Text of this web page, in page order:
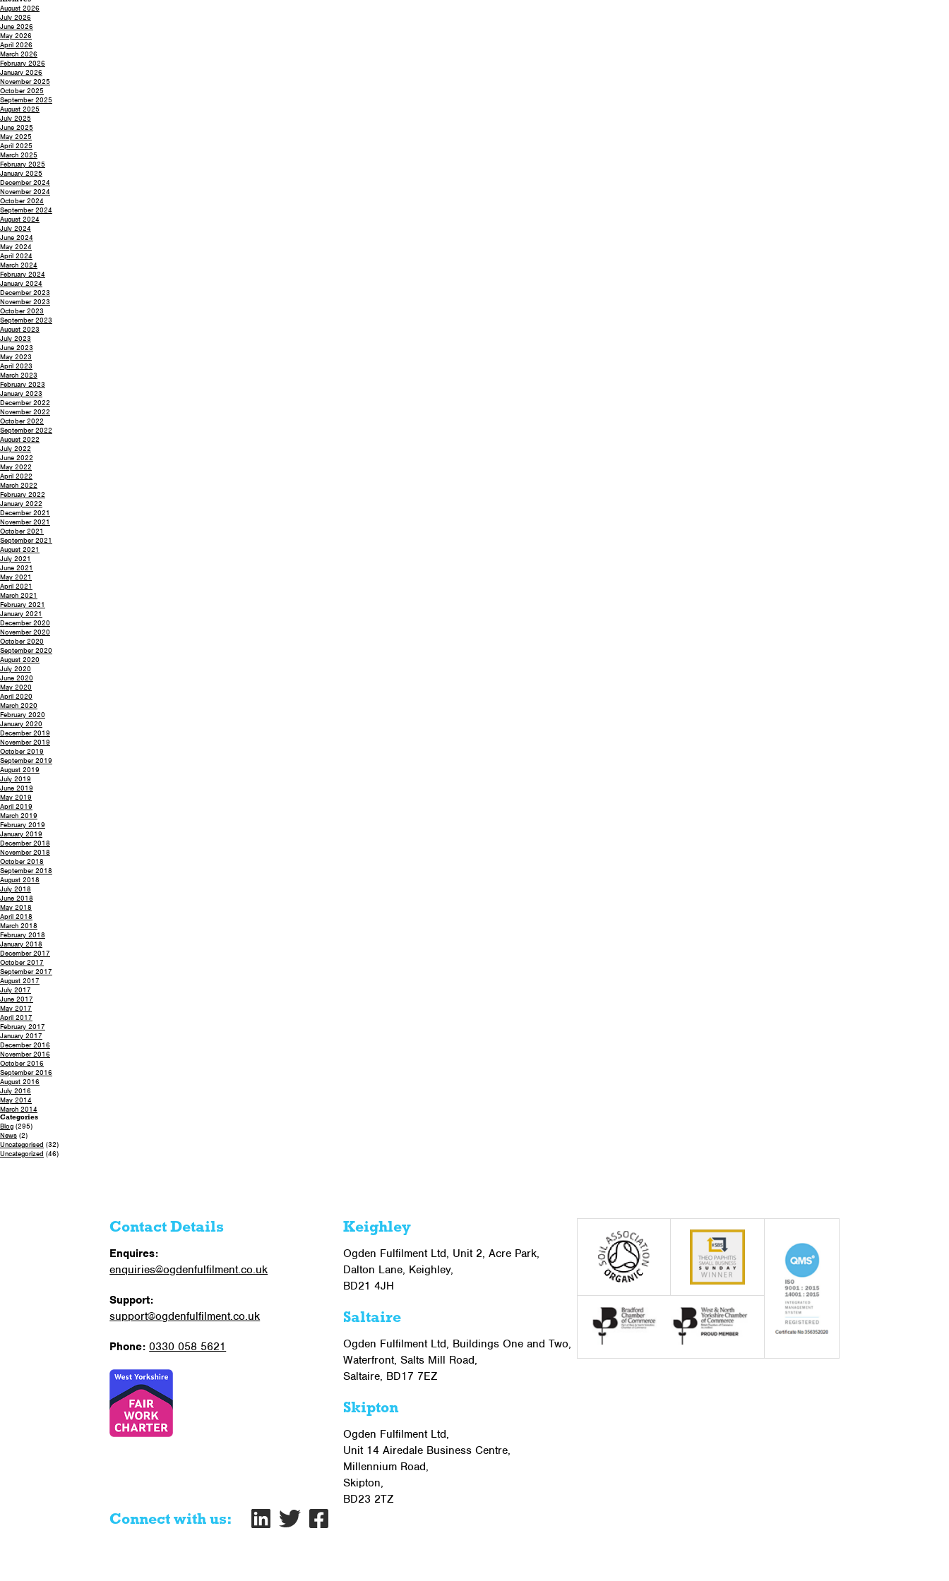
August 2026
July 2026
June 2026
May 2026
April 2026
March 2026
February 2026
January 2026
November 2025
October 2025
September 2025
August 2025
July 2025
June 2025
May 2025
April 2025
March 2025
February 2025
January 2025
December 2024
November 2024
October 2024
September 2024
August 2024
July 2024
June 2024
May 2024
April 2024
March 2024
February 2024
January 2024
December 2023
November 2023
October 2023
September 2023
August 2023
July 2023
June 2023
May 2023
April 2023
March 2023
February 2023
January 2023
December 2022
November 2022
October 2022
September 2022
August 2022
July 2022
June 2022
May 2022
April 2022
March 2022
February 2022
January 2022
December 2021
November 2021
October 2021
September 2021
August 2021
July 2021
June 2021
May 2021
April 2021
March 2021
February 2021
January 2021
December 2020
November 2020
October 2020
September 2020
August 2020
July 2020
June 2020
May 2020
April 2020
March 2020
February 2020
January 2020
December 2019
November 2019
October 2019
September 2019
August 2019
July 2019
June 2019
May 2019
April 2019
March 2019
February 2019
January 2019
December 2018
November 2018
October 2018
September 2018
August 2018
July 2018
June 2018
May 2018
April 2018
March 2018
February 2018
January 2018
December 2017
October 2017
September 2017
August 2017
July 2017
June 2017
May 2017
April 2017
February 2017
January 2017
December 2016
November 2016
October 2016
September 2016
August 2016
July 2016
May 2014
March 2014
Categories
Blog (295)
News (2)
Uncategorised (32)
Uncategorized (46)
Contact Details
Enquires:
enquiries@ogdenfulfilment.co.uk
Support:
support@ogdenfulfilment.co.uk
Phone:0330 058 5621
Keighley
Ogden Fulfilment Ltd, Unit 2, Acre Park,
Dalton Lane, Keighley,
BD21 4JH
Saltaire
Ogden Fulfilment Ltd, Buildings One and Two,
Waterfront, Salts Mill Road,
Saltaire, BD17 7EZ
Skipton
Ogden Fulfilment Ltd,
Unit 14 Airedale Business Centre,
Millennium Road,
Skipton,
BD23 2TZ
Connect with us: